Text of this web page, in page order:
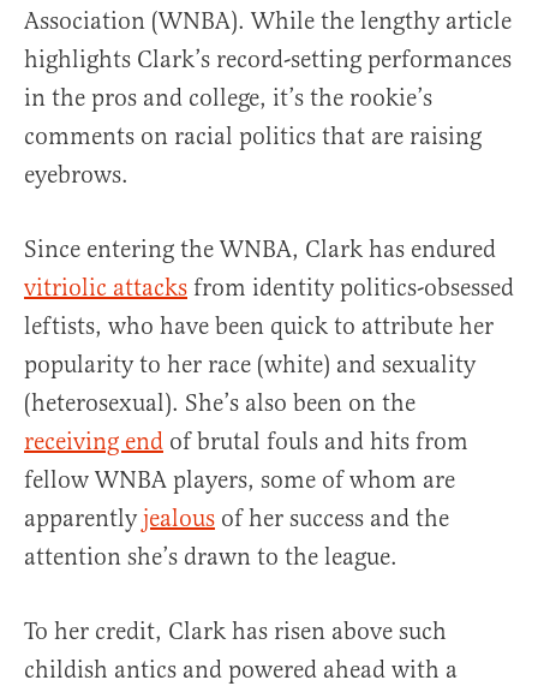
Association (WNBA). While the lengthy article
highlights Clark’s record-setting performances
in the pros and college, it’s the rookie’s
comments on racial politics that are raising
eyebrows.
Since entering the WNBA, Clark has endured
vitriolic attacks from identity politics-obsessed
leftists, who have been quick to attribute her
popularity to her race (white) and sexuality
(heterosexual). She’s also been on the
receiving end of brutal fouls and hits from
fellow WNBA players, some of whom are
apparentlyjealous of her success and the
attention she’s drawn to the league.
To her credit, Clark has risen above such
childish antics and powered ahead with a